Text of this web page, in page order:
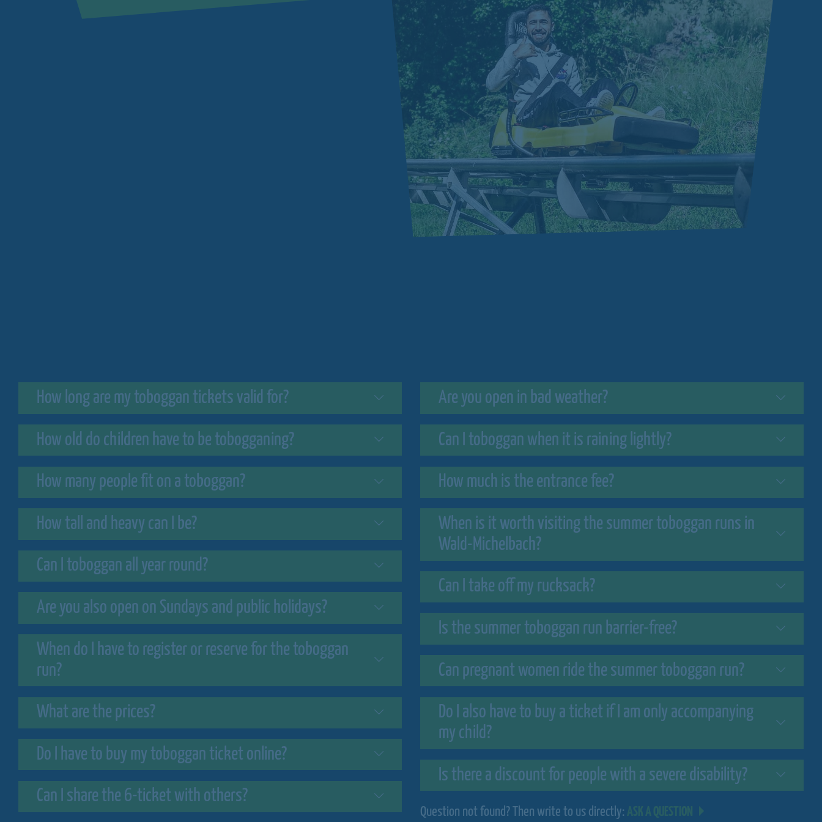
How long are my toboggan tickets valid for?
How old do children have to be tobogganing?
How many people fit on a toboggan?
How tall and heavy can I be?
Can I toboggan all year round?
Are you also open on Sundays and public holidays?
When do I have to register or reserve for the toboggan
run?
What are the prices?
Do I have to buy my toboggan ticket online?
Can I share the 6-ticket with others?
Are you open in bad weather?
Can I toboggan when it is raining lightly?
How much is the entrance fee?
When is it worth visiting the summer toboggan runs in
Wald-Michelbach?
Can I take off my rucksack?
Is the summer toboggan run barrier-free?
Can pregnant women ride the summer toboggan run?
Do I also have to buy a ticket if I am only accompanying
my child?
Is there a discount for people with a severe disability?
Question not found? Then write to us directly: